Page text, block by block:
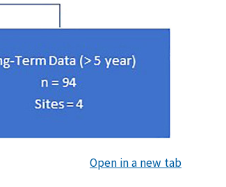
Open in a new tab